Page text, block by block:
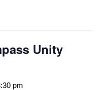
Unity
pm